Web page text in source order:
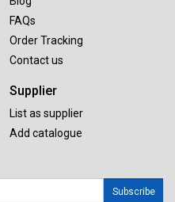
FAQs
Order Tracking
Contact us
Supplier
List as supplier
Add catalogue
Subscribe